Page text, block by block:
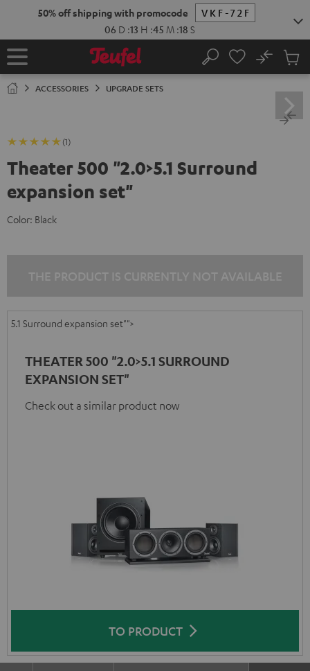
50% off shipping with promocode
VKF-72F
06 D :13 H :45 M :17 S
Home Search
No
Cart
ACCESSORIES UPGRADE SETS
(1)
Theater 500 "2.0>5.1 Surround
expansion set"
Color: Black
5.1 Surround expansion set"">
THEATER 500 "2.0>5.1 SURROUND
EXPANSION SET"
Check out a similar product now
TO PRODUCT